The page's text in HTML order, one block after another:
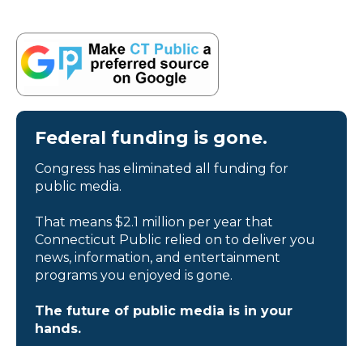
Federal funding is gone.
Congress has eliminated all funding for
public media.
That means $2.1 million per year that
Connecticut Public relied on to deliver you
news, information, and entertainment
programs you enjoyed is gone.
The future of public media is in your
hands.